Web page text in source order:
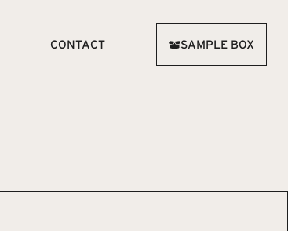
CONTACT SAMPLE BOX